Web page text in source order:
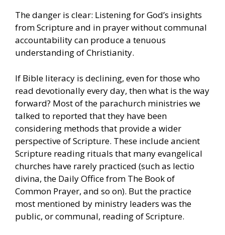
The danger is clear: Listening for God’s insights
from Scripture and in prayer without communal
accountability can produce a tenuous
understanding of Christianity.
If Bible literacy is declining, even for those who
read devotionally every day, then what is the way
forward? Most of the parachurch ministries we
talked to reported that they have been
considering methods that provide a wider
perspective of Scripture. These include ancient
Scripture reading rituals that many evangelical
churches have rarely practiced (such as lectio
divina, the Daily Office from The Book of
Common Prayer, and so on). But the practice
most mentioned by ministry leaders was the
public, or communal, reading of Scripture.